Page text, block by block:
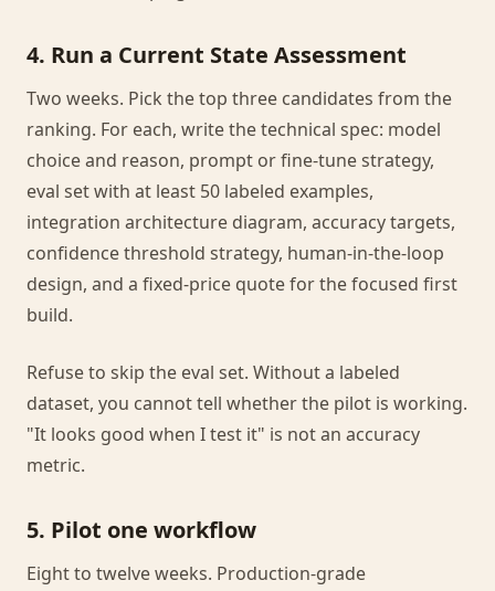
4. Run a Current State Assessment
Two weeks. Pick the top three candidates from the
ranking. For each, write the technical spec: model
choice and reason, prompt or fine-tune strategy,
eval set with at least 50 labeled examples,
integration architecture diagram, accuracy targets,
confidence threshold strategy, human-in-the-loop
design, and a fixed-price quote for the focused first
build.
Refuse to skip the eval set. Without a labeled
dataset, you cannot tell whether the pilot is working.
"It looks good when I test it" is not an accuracy
metric.
5. Pilot one workflow
Eight to twelve weeks. Production-grade